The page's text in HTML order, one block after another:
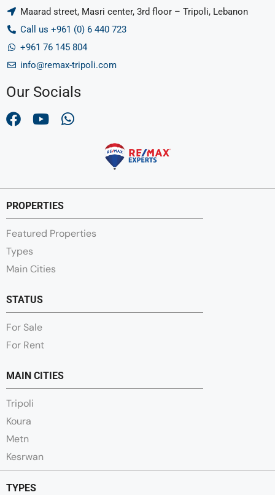
Maarad street, Masri center, 3rd floor – Tripoli, Lebanon
Call us +961 (0) 6 440 723
+961 76 145 804
info@remax-tripoli.com
Our Socials
PROPERTIES
Featured Properties
Types
Main Cities
STATUS
For Sale
For Rent
MAIN CITIES
Tripoli
Koura
Metn
Kesrwan
TYPES